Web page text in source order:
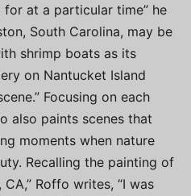
for at a particular time” he
South Carolina, may be
shrimp boats as its
on Nantucket Island
Focusing on each
also paints scenes that
moments when nature
Recalling the painting of
Roffo writes, “I was